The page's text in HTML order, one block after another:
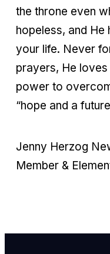
the throne even
hopeless, and
your life. Never
prayers, He
power to
“hope and a
Jenny Herzog
Member &